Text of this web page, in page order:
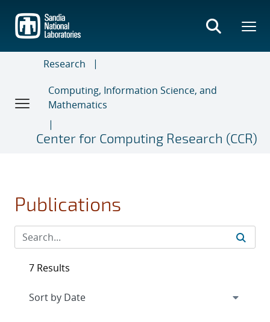
main
content
Research
Computing, Information Science, and
Mathematics
Center for Computing Research (CCR)
Publications
7 Results